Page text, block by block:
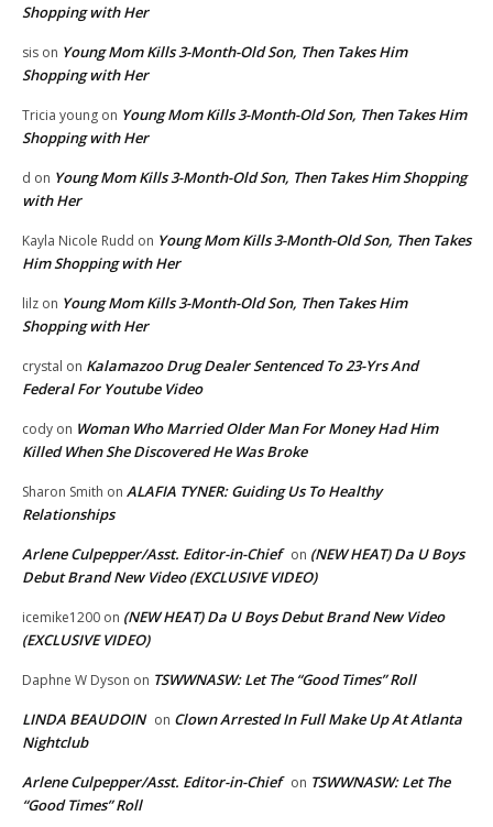
Shopping with Her
sis on Young Mom Kills 3-Month-Old Son, Then Takes Him
Shopping with Her
Tricia young on Young Mom Kills 3-Month-Old Son, Then Takes Him
Shopping with Her
d on Young Mom Kills 3-Month-Old Son, Then Takes Him Shopping
with Her
Kayla Nicole Rudd on Young Mom Kills 3-Month-Old Son, Then Takes
Him Shopping with Her
lilz on Young Mom Kills 3-Month-Old Son, Then Takes Him
Shopping with Her
crystal on Kalamazoo Drug Dealer Sentenced To 23-Yrs And
Federal For Youtube Video
cody on Woman Who Married Older Man For Money Had Him
Killed When She Discovered He Was Broke
Sharon Smith on ALAFIA TYNER: Guiding Us To Healthy
Relationships
Arlene Culpepper/Asst. Editor-in-Chief on (NEW HEAT) Da U Boys
Debut Brand New Video (EXCLUSIVE VIDEO)
icemike1200 on (NEW HEAT) Da U Boys Debut Brand New Video
(EXCLUSIVE VIDEO)
Daphne W Dyson on TSWWNASW: Let The “Good Times” Roll
LINDA BEAUDOIN on Clown Arrested In Full Make Up At Atlanta
Nightclub
Arlene Culpepper/Asst. Editor-in-Chief on TSWWNASW: Let The
“Good Times” Roll